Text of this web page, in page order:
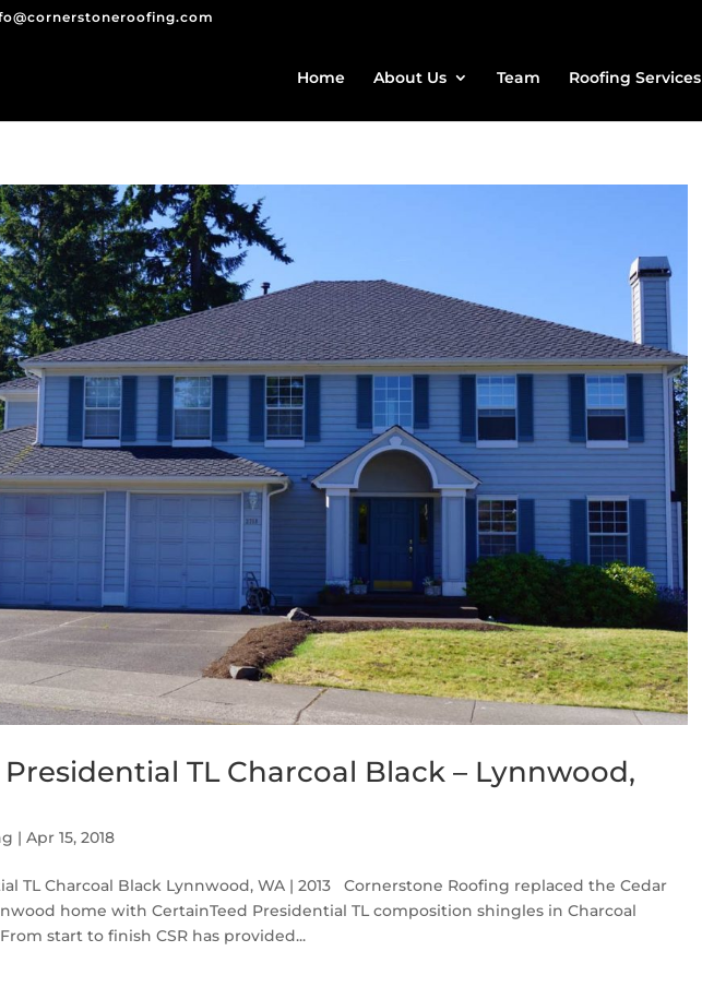
Home About Us Team Roofing Services
TL Charcoal Black – Lynnwood,
|Apr 15, 2018
TL Charcoal Black Lynnwood, WA | 2013 Cornerstone Roofing replaced the Cedar
home with CertainTeed Presidential TL composition shingles in Charcoal
start to finish CSR has provided...